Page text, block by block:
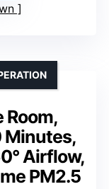
Room,
Minutes,
Airflow,
PM2.5